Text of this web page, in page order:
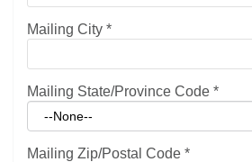
Mailing City *
Mailing State/Province Code *
Mailing Zip/Postal Code *